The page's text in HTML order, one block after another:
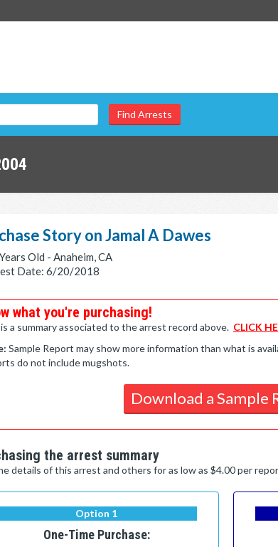
Story on Jamal A Dawes
Old - Anaheim, CA
Date: 6/20/2018
what you're purchasing!
a summary associated to the arrest record above. CLICK
Sample Report may show more information than what is
do not include mugshots.
Download a Sample
the arrest summary
details of this arrest and others for as low as $4.00 per
Option 1
One-Time Purchase: